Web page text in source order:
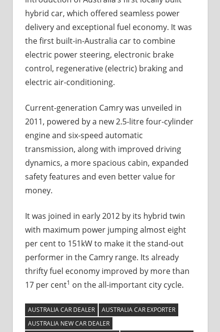
hybrid car, which offered seamless power
delivery and exceptional fuel economy. It was
the first built-in-Australia car to combine
electric power steering, electronic brake
control, regenerative (electric) braking and
electric air-conditioning.
Current-generation Camry was unveiled in
2011, powered by a new 2.5-litre four-cylinder
engine and six-speed automatic
transmission, along with improved driving
dynamics, a more spacious cabin, expanded
safety features and even better value for
money.
It was joined in early 2012 by its hybrid twin
with maximum power jumping almost eight
per cent to 151kW to make it the stand-out
performer in the Camry range. Its already
thrifty fuel economy improved by more than
17 per cent1 on the all-important city cycle.
AUSTRALIA CAR DEALER
AUSTRALIA CAR EXPORTER
AUSTRALIA NEW CAR DEALER